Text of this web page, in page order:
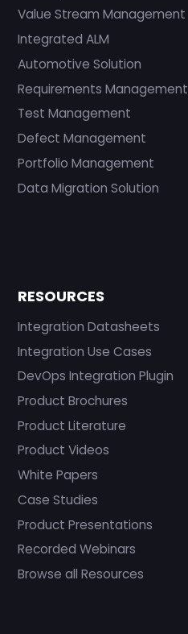
Value Stream Management
Integrated ALM
Automotive Solution
Requirements Management
Test Management
Defect Management
Portfolio Management
Data Migration Solution
RESOURCES
Integration Datasheets
Integration Use Cases
DevOps Integration Plugin
Product Brochures
Product Literature
Product Videos
White Papers
Case Studies
Product Presentations
Recorded Webinars
Browse all Resources